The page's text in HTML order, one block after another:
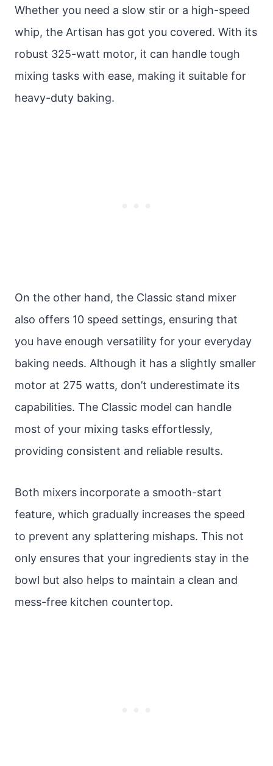
Whether you need a slow stir or a high-speed
whip, the Artisan has got you covered. With its
robust 325-watt motor, it can handle tough
mixing tasks with ease, making it suitable for
heavy-duty baking.
On the other hand, the Classic stand mixer
also offers 10 speed settings, ensuring that
you have enough versatility for your everyday
baking needs. Although it has a slightly smaller
motor at 275 watts, don’t underestimate its
capabilities. The Classic model can handle
most of your mixing tasks effortlessly,
providing consistent and reliable results.
Both mixers incorporate a smooth-start
feature, which gradually increases the speed
to prevent any splattering mishaps. This not
only ensures that your ingredients stay in the
bowl but also helps to maintain a clean and
mess-free kitchen countertop.